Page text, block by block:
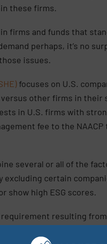
these firms.
firms and funds that
perhaps, it’s no
issues.
focuses on U.S.
other firms in their
in U.S. firms with
fee to the NAACP
several or all of the
excluding certain
high ESG scores.
requirement resulting
from people,